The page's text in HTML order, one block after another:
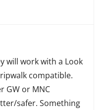
will work with a Look
compatible.
GW or MNC
safer. Something